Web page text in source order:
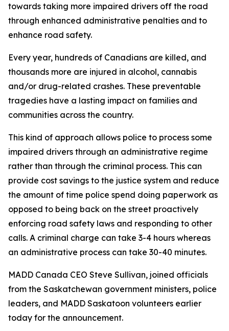
towards taking more impaired drivers off the road
through enhanced administrative penalties and to
enhance road safety.
Every year, hundreds of Canadians are killed, and
thousands more are injured in alcohol, cannabis
and/or drug-related crashes. These preventable
tragedies have a lasting impact on families and
communities across the country.
This kind of approach allows police to process some
impaired drivers through an administrative regime
rather than through the criminal process. This can
provide cost savings to the justice system and reduce
the amount of time police spend doing paperwork as
opposed to being back on the street proactively
enforcing road safety laws and responding to other
calls. A criminal charge can take 3-4 hours whereas
an administrative process can take 30-40 minutes.
MADD Canada CEO Steve Sullivan, joined officials
from the Saskatchewan government ministers, police
leaders, and MADD Saskatoon volunteers earlier
today for the announcement.